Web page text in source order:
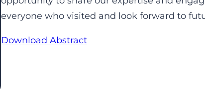
everyone who visited and look forward to
Download Abstract